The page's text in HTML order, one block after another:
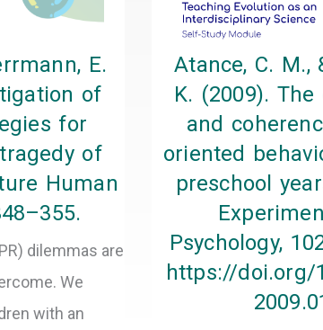
E.
of
for
of
Human
dilemmas are
We
with an
Atance, C. M.,
K. (2009).
and
oriented
preschool
Psychology,
https://doi.org/